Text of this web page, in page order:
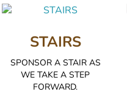
STAIRS
SPONSOR A STAIR AS
WE TAKE A STEP
FORWARD.